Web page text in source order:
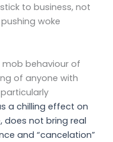
to business, not
woke
mob behaviour of
of anyone with
a chilling effect on
does not bring real
and “cancelation”